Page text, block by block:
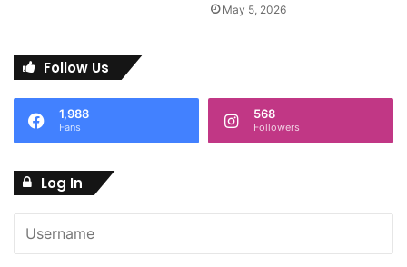
target=”_blank” title=”tab.All”>tab.All makes and models <a
title=”welcome.Please”>welcome.Please be â¦
Complete Calendar OF
Atlanta Car Events and Shows
ShiftAtlanta hosts one of the most complete calendars of
May 5, 2026
Follow Us
1,988
Fans
568
Followers
Log In